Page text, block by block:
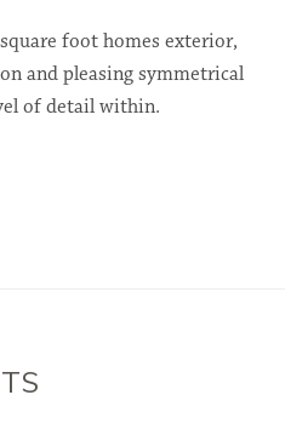
foot homes exterior,
and pleasing symmetrical
of detail within.